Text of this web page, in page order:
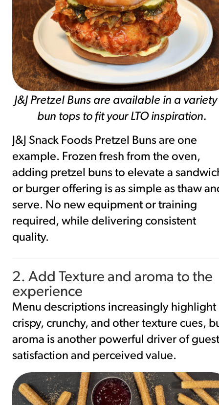
J&J Pretzel Buns are available in a
bun tops to fit your LTO inspiration.
J&J Snack Foods Pretzel Buns are one
example. Frozen fresh from the oven,
adding pretzel buns to elevate a
or burger offering is as simple as thaw
serve. No new equipment or training
required, while delivering consistent
quality.
2. Add Texture and aroma to the
experience
Menu descriptions increasingly highlight
crispy, crunchy, and other texture cues,
aroma is another powerful driver of guest
satisfaction and perceived value.